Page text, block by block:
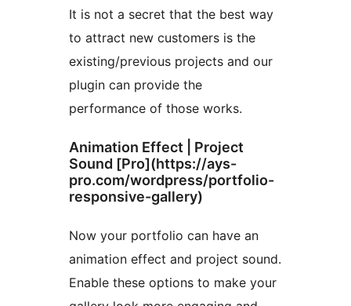
It is not a secret that the best way
to attract new customers is the
existing/previous projects and our
plugin can provide the
performance of those works.
Animation Effect | Project
Sound [Pro](https://ays-
pro.com/wordpress/portfolio-
responsive-gallery)
Now your portfolio can have an
animation effect and project sound.
Enable these options to make your